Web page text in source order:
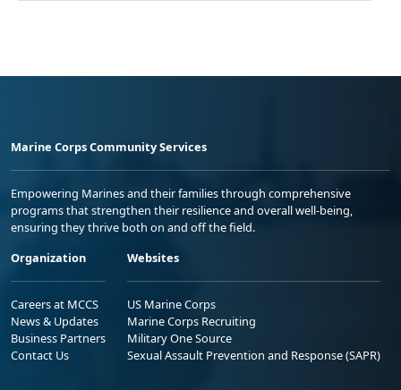
Marine Corps Community Services
Empowering Marines and their families through comprehensive
programs that strengthen their resilience and overall well-being,
ensuring they thrive both on and off the field.
Organization
Careers at MCCS
News & Updates
Business Partners
Contact Us
Websites
US Marine Corps
Marine Corps Recruiting
Military One Source
Sexual Assault Prevention and Response (SAPR)